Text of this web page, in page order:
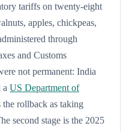
tariffs on twenty-eight
apples, chickpeas,
through
and Customs
not permanent: India
a US Department of
the rollback as taking
second stage is the 2025